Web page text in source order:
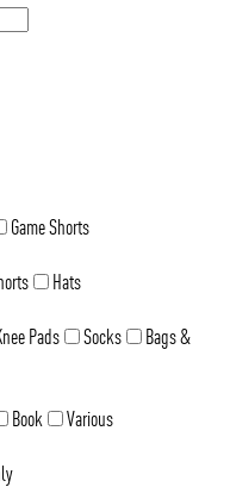
Game Shorts
Hats
Pads Socks
Bags &
Book
Various